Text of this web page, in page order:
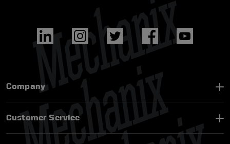
Company
Customer Service